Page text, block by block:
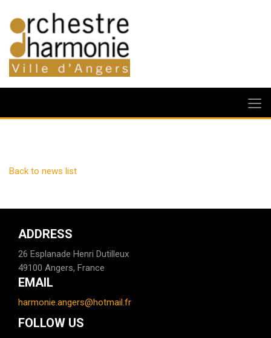
Back to news list
ADDRESS
26 Esplanade Henri Dutilleux
49100 Angers, France
EMAIL
harmonie.angers@hotmail.fr
FOLLOW US